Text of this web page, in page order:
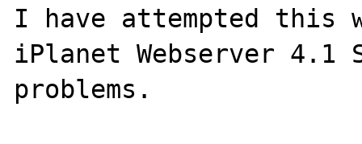
I have attempted this
iPlanet Webserver 4.1
problems.